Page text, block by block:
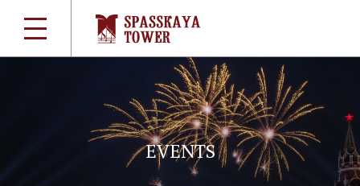
EVENTS